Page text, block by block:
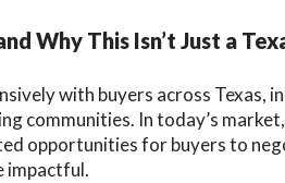
Why This Isn’t Just a
with buyers across Texas,
communities. In today’s
opportunities for buyers to
impactful.